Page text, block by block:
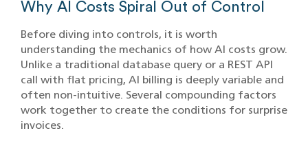
Why AI Costs Spiral Out of Control
Before diving into controls, it is worth
understanding the mechanics of how AI costs grow.
Unlike a traditional database query or a REST API
call with flat pricing, AI billing is deeply variable and
often non-intuitive. Several compounding factors
work together to create the conditions for surprise
invoices.